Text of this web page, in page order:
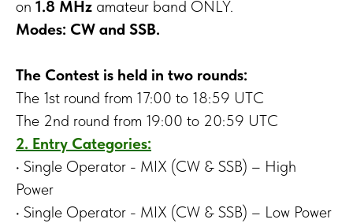
on 1.8 MHz amateur band ONLY.
Modes: CW and SSB.
The Contest is held in two rounds:
The 1st round from 17:00 to 18:59 UTC
The 2nd round from 19:00 to 20:59 UTC
2. Entry Categories:
• Single Operator - MIX (CW & SSB) – High
Power
• Single Operator - MIX (CW & SSB) – Low Power